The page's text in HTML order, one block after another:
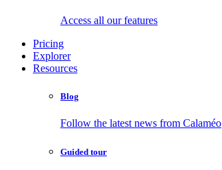
Access all our features
Pricing
Explorer
Resources
Blog
Follow the latest news from Calaméo
Guided tour